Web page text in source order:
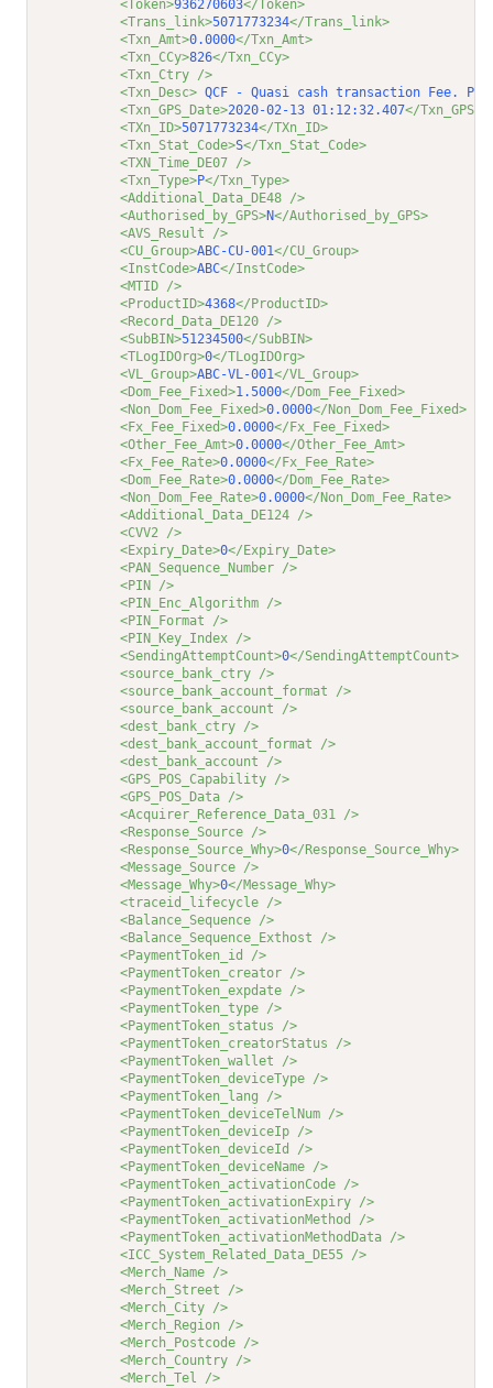
<Token>936270603</Token>
<Trans_link>5071773234</Trans_link>
<Txn_Amt>0.0000</Txn_Amt>
<Txn_CCy>826</Txn_CCy>
<Txn_Ctry />
<Txn_Desc> QCF - Quasi cash transaction Fee.
<Txn_GPS_Date>2020-02-13 01:12:32.407</
<TXn_ID>5071773234</TXn_ID>
<Txn_Stat_Code>S</Txn_Stat_Code>
<TXN_Time_DE07 />
<Txn_Type>P</Txn_Type>
<Additional_Data_DE48 />
<Authorised_by_GPS>N</Authorised_by_GPS>
<AVS_Result />
<CU_Group>ABC-CU-001</CU_Group>
<InstCode>ABC</InstCode>
<MTID />
<ProductID>4368</ProductID>
<Record_Data_DE120 />
<SubBIN>51234500</SubBIN>
<TLogIDOrg>0</TLogIDOrg>
<VL_Group>ABC-VL-001</VL_Group>
<Dom_Fee_Fixed>1.5000</Dom_Fee_Fixed>
<Non_Dom_Fee_Fixed>0.0000</Non_Dom_Fee_Fixed>
<Fx_Fee_Fixed>0.0000</Fx_Fee_Fixed>
<Other_Fee_Amt>0.0000</Other_Fee_Amt>
<Fx_Fee_Rate>0.0000</Fx_Fee_Rate>
<Dom_Fee_Rate>0.0000</Dom_Fee_Rate>
<Non_Dom_Fee_Rate>0.0000</Non_Dom_Fee_Rate>
<Additional_Data_DE124 />
<CVV2 />
<Expiry_Date>0</Expiry_Date>
<PAN_Sequence_Number />
<PIN />
<PIN_Enc_Algorithm />
<PIN_Format />
<PIN_Key_Index />
<SendingAttemptCount>0</SendingAttemptCount>
<source_bank_ctry />
<source_bank_account_format />
<source_bank_account />
<dest_bank_ctry />
<dest_bank_account_format />
<dest_bank_account />
<GPS_POS_Capability />
<GPS_POS_Data />
<Acquirer_Reference_Data_031 />
<Response_Source />
<Response_Source_Why>0</Response_Source_Why>
<Message_Source />
<Message_Why>0</Message_Why>
<traceid_lifecycle />
<Balance_Sequence />
<Balance_Sequence_Exthost />
<PaymentToken_id />
<PaymentToken_creator />
<PaymentToken_expdate />
<PaymentToken_type />
<PaymentToken_status />
<PaymentToken_creatorStatus />
<PaymentToken_wallet />
<PaymentToken_deviceType />
<PaymentToken_lang />
<PaymentToken_deviceTelNum />
<PaymentToken_deviceIp />
<PaymentToken_deviceId />
<PaymentToken_deviceName />
<PaymentToken_activationCode />
<PaymentToken_activationExpiry />
<PaymentToken_activationMethod />
<PaymentToken_activationMethodData />
<ICC_System_Related_Data_DE55 />
<Merch_Name />
<Merch_Street />
<Merch_City />
<Merch_Region />
<Merch_Postcode />
<Merch_Country />
<Merch_Tel />